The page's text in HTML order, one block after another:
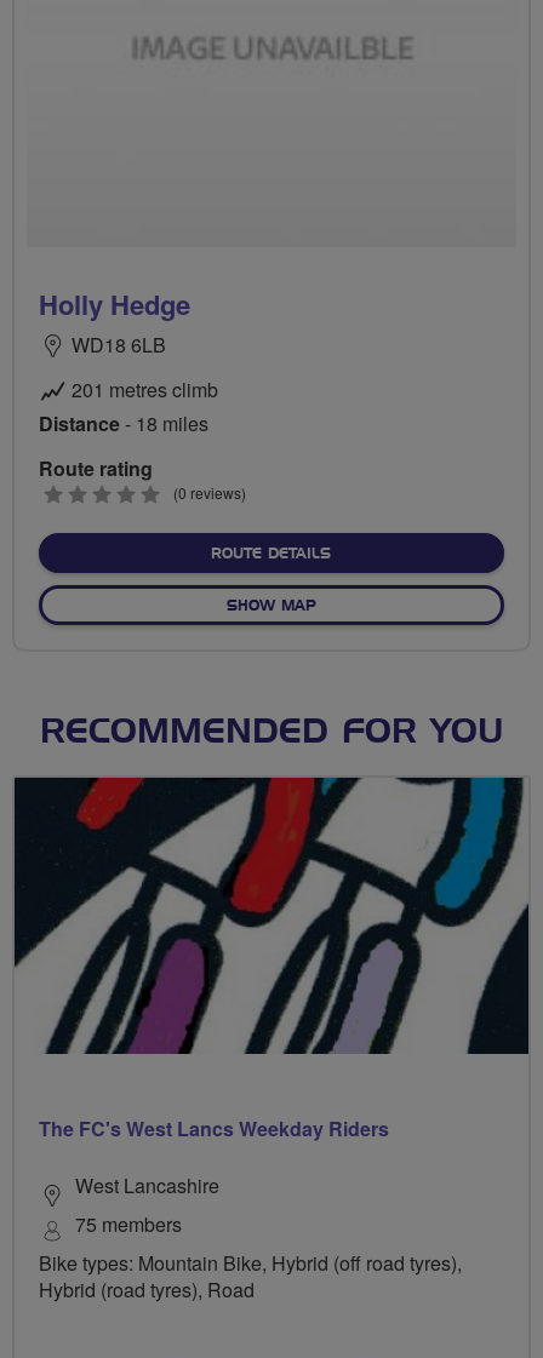
Holly Hedge
WD18 6LB
201 metres climb
Distance- 18 miles
Route rating
0
(0 reviews)
ROUTE DETAILSABOUT HOLLY HEDGE
SHOW MAPOF HOLLY HEDGE
RECOMMENDED FOR YOU
The FC's West Lancs Weekday Riders
West Lancashire
75 members
Bike types: Mountain Bike, Hybrid (off road tyres),
Hybrid (road tyres), Road